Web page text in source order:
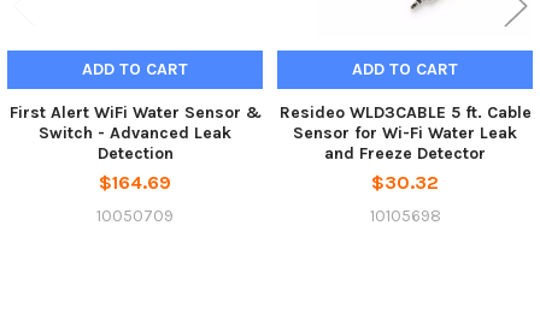
ADD TO CART
First Alert WiFi Water Sensor &
Switch - Advanced Leak
Detection
$164.69
10050709
ADD TO CART
Resideo WLD3CABLE 5 ft. Cable
Sensor for Wi-Fi Water Leak
and Freeze Detector
$30.32
10105698